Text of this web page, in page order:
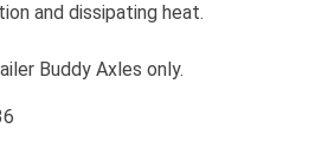
and dissipating heat.
Buddy Axles only.